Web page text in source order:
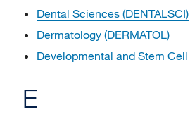
Dental Sciences (DENTALSCI)
Dermatology (DERMATOL)
Developmental and Stem
E